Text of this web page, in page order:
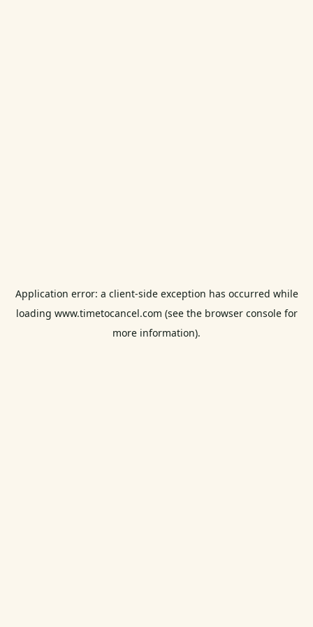
Application error: a client-side exception has occurred while
loading www.timetocancel.com (see the browser consolefor
more information).